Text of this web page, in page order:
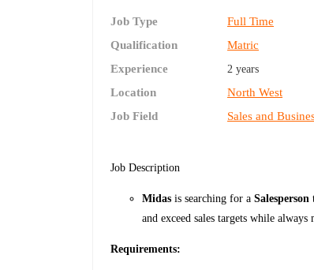
Job Type
Full Time
Qualification
Matric
Experience
2 years
Location
North West
Job Field
Sales and
Job Description
Midasis searching for aSalesperson
and exceed sales targets while
Requirements: